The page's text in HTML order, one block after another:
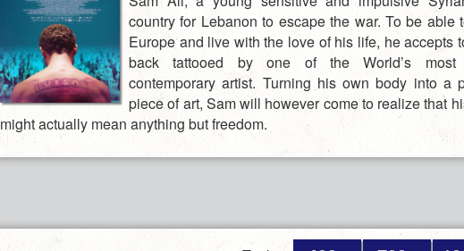
country for Lebanon to escape the war. To be able
Europe and live with the love of his life, he accepts
back tattooed by one of the World’s most
contemporary artist. Turning his own body into a
piece of art, Sam will however come to realize that
might actually mean anything but freedom.